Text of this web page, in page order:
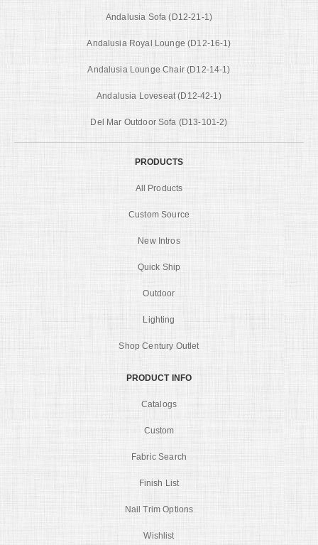
Andalusia Sofa (D12-21-1)
Andalusia Royal Lounge (D12-16-1)
Andalusia Lounge Chair (D12-14-1)
Andalusia Loveseat (D12-42-1)
Del Mar Outdoor Sofa (D13-101-2)
PRODUCTS
All Products
Custom Source
New Intros
Quick Ship
Outdoor
Lighting
Shop Century Outlet
PRODUCT INFO
Catalogs
Custom
Fabric Search
Finish List
Nail Trim Options
Wishlist